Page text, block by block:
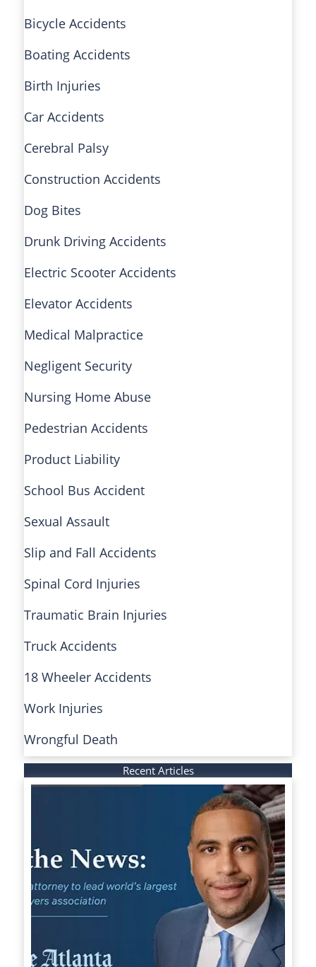
Bicycle Accidents
Boating Accidents
Birth Injuries
Car Accidents
Cerebral Palsy
Construction Accidents
Dog Bites
Drunk Driving Accidents
Electric Scooter Accidents
Elevator Accidents
Medical Malpractice
Negligent Security
Nursing Home Abuse
Pedestrian Accidents
Product Liability
School Bus Accident
Sexual Assault
Slip and Fall Accidents
Spinal Cord Injuries
Traumatic Brain Injuries
Truck Accidents
18 Wheeler Accidents
Work Injuries
Wrongful Death
Recent Articles